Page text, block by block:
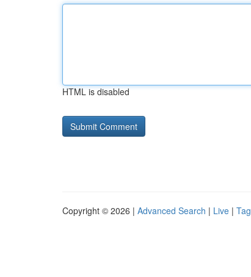
HTML is disabled
Copyright © 2026 | Advanced Search | Live |